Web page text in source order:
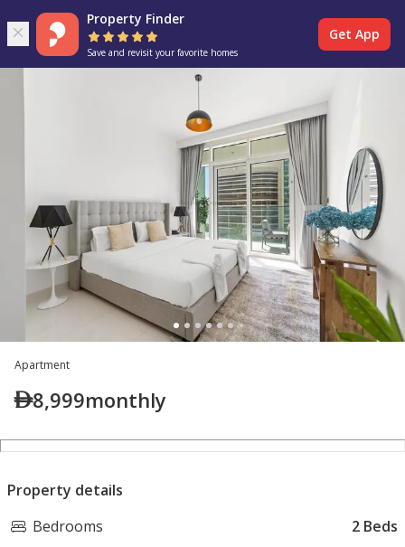
Property Finder
Save and revisit your favorite homes
Get App
Apartment
8,999monthly
Property details
Bedrooms
2 Beds